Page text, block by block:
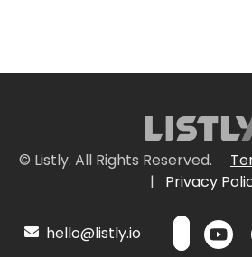
© Listly. All Rights Reserved.
|
Privacy
hello@listly.io